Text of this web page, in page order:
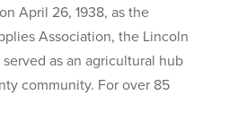
April 26, 1938, as the
Association, the Lincoln
as an agricultural hub
community. For over 85